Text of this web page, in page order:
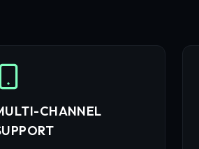
CHANNEL